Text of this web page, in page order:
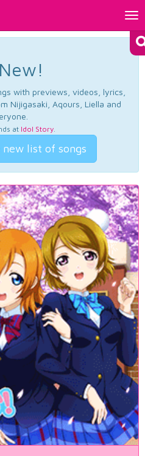
with previews, videos, lyrics,
Nijigasaki, Aqours, Liella and
at Idol Story.
list of songs